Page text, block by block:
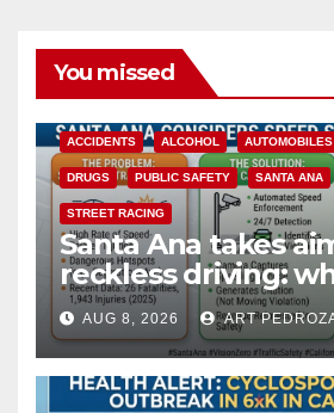
You missed
ACCIDENTS ALCOHOL AUTOMOBILES
DRUGS PUBLIC SAFETY SANTA ANA
STREET RACING
Santa Ana takes
reckless driving:
cameras are a win
safety
AUG 8, 2026 ART